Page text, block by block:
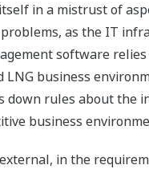
in a mistrust of
as the IT
software
business
down rules about the
business
in the